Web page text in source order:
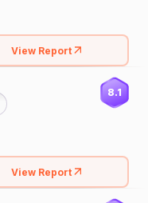
View Report
8.1
View Report